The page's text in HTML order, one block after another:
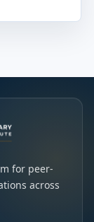
for peer-
across